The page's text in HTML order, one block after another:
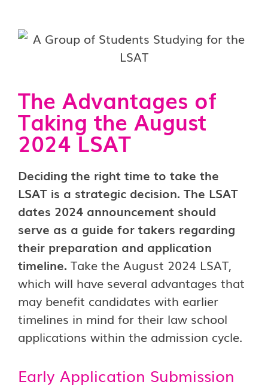
The Advantages of
Taking the August
2024 LSAT
Deciding the right time to take the
LSAT is a strategic decision. The LSAT
dates 2024 announcement should
serve as a guide for takers regarding
their preparation and application
timeline. Take the August 2024 LSAT,
which will have several advantages that
may benefit candidates with earlier
timelines in mind for their law school
applications within the admission cycle.
Early Application Submission